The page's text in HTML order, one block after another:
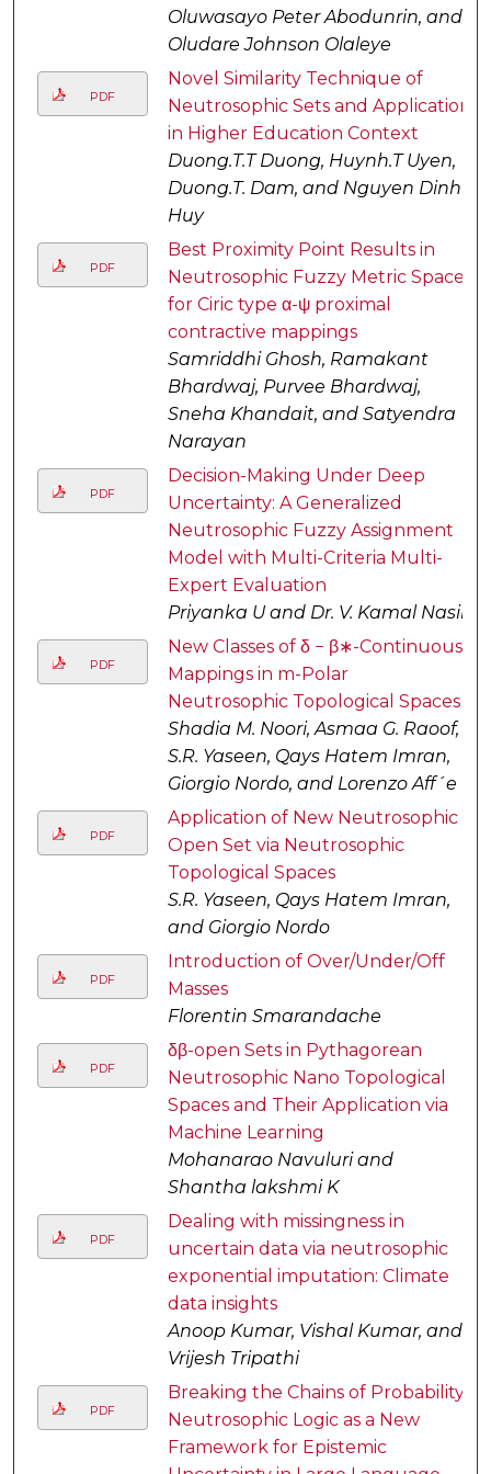
Oluwasayo Peter Abodunrin, and
Oludare Johnson Olaleye
PDF
Novel Similarity Technique of
Neutrosophic Sets and Application
in Higher Education Context
Duong.T.T Duong, Huynh.T Uyen,
Duong.T. Dam, and Nguyen Dinh
Huy
PDF
Best Proximity Point Results in
Neutrosophic Fuzzy Metric Space
for Ciric type α-ψ proximal
contractive mappings
Samriddhi Ghosh, Ramakant
Bhardwaj, Purvee Bhardwaj,
Sneha Khandait, and Satyendra
Narayan
PDF
Decision-Making Under Deep
Uncertainty: A Generalized
Neutrosophic Fuzzy Assignment
Model with Multi-Criteria Multi-
Expert Evaluation
Priyanka U and Dr. V. Kamal Nasir
PDF
New Classes of δ − β∗-Continuous
Mappings in m-Polar
Neutrosophic Topological Spaces
Shadia M. Noori, Asmaa G. Raoof,
S.R. Yaseen, Qays Hatem Imran,
Giorgio Nordo, and Lorenzo Aff´e
PDF
Application of New Neutrosophic
Open Set via Neutrosophic
Topological Spaces
S.R. Yaseen, Qays Hatem Imran,
and Giorgio Nordo
PDF
Introduction of Over/Under/Off
Masses
Florentin Smarandache
PDF
δβ-open Sets in Pythagorean
Neutrosophic Nano Topological
Spaces and Their Application via
Machine Learning
Mohanarao Navuluri and
Shantha lakshmi K
PDF
Dealing with missingness in
uncertain data via neutrosophic
exponential imputation: Climate
data insights
Anoop Kumar, Vishal Kumar, and
Vrijesh Tripathi
PDF
Breaking the Chains of Probability:
Neutrosophic Logic as a New
Framework for Epistemic